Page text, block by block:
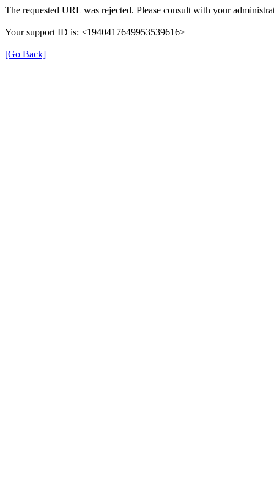
The requested URL was rejected. Please consult with your
Your support ID is: <1940417649953539616>
[Go Back]